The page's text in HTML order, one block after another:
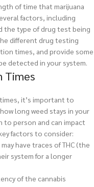
of time that marijuana
factors, including
the type of drug test being
different drug testing
times, and provide some
detected in your system.
Times
it’s important to
long weed stays in your
to person and can impact
factors to consider:
have traces of THC (the
system for a longer
of the cannabis